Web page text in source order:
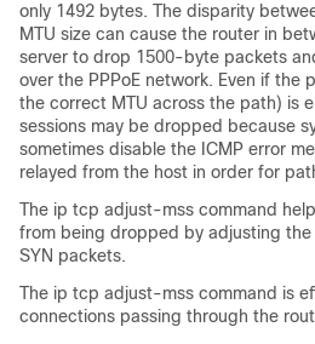
only 1492 bytes. The disparity
MTU size can cause the router in
server to drop 1500-byte packets
over the PPPoE network. Even if the
the correct MTU across the path) is
sessions may be dropped because
sometimes disable the ICMP error
relayed from the host in order for
The ip tcp adjust-mss command
from being dropped by adjusting the
SYN packets.
The ip tcp adjust-mss command is
connections passing through the